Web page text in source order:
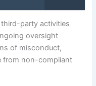
party activities
oversight
of misconduct,
from non-compliant